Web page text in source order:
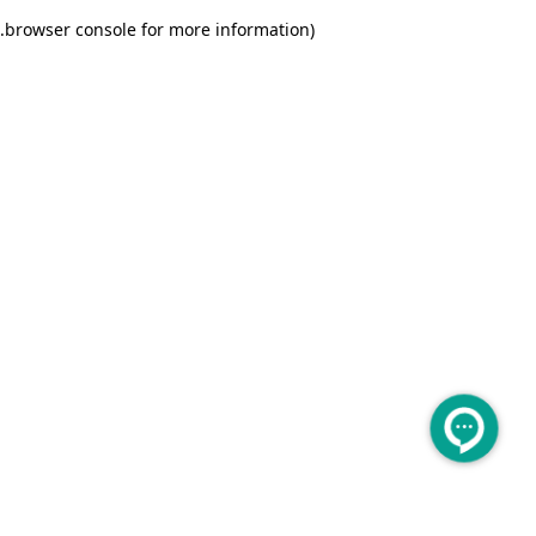
browser console for more information)
.